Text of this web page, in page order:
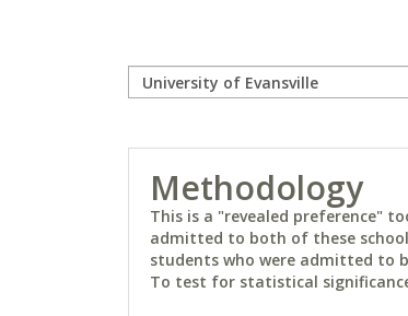
Methodology
This is a "revealed preference"
admitted to both of these
students who were admitted to
To test for statistical